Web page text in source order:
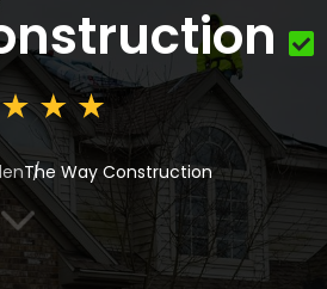
The Way Construction